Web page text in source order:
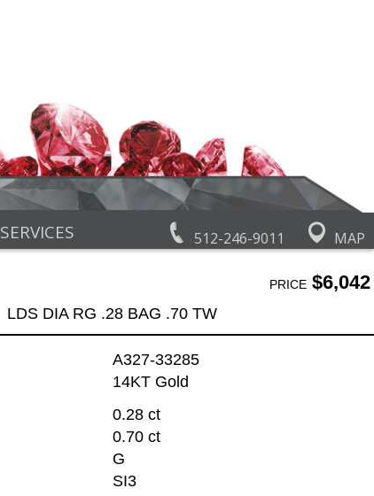
512-246-9011 MAP
SERVICES
PRICE$6,042
LDS DIA RG .28 BAG .70 TW
A327-33285
14KT Gold
0.28 ct
0.70 ct
G
SI3